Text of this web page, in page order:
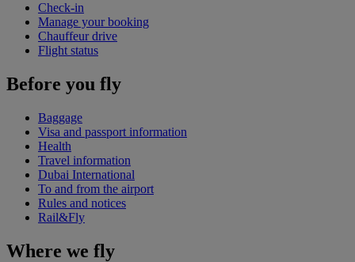
Check-in
Manage your booking
Chauffeur drive
Flight status
Before you fly
Baggage
Visa and passport information
Health
Travel information
Dubai International
To and from the airport
Rules and notices
Rail&Fly
Where we fly